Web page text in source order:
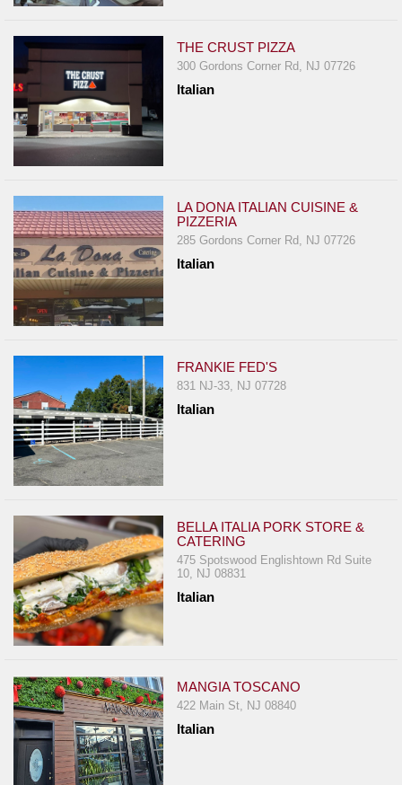
THE CRUST PIZZA
300 Gordons Corner Rd, NJ 07726
Italian
LA DONA ITALIAN CUISINE &
PIZZERIA
285 Gordons Corner Rd, NJ 07726
Italian
FRANKIE FED'S
831 NJ-33, NJ 07728
Italian
BELLA ITALIA PORK STORE &
CATERING
475 Spotswood Englishtown Rd Suite
10, NJ 08831
Italian
MANGIA TOSCANO
422 Main St, NJ 08840
Italian